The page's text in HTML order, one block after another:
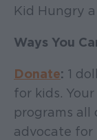
Kid Hungry
Ways You
Donate: 1
for kids.
programs all
advocate